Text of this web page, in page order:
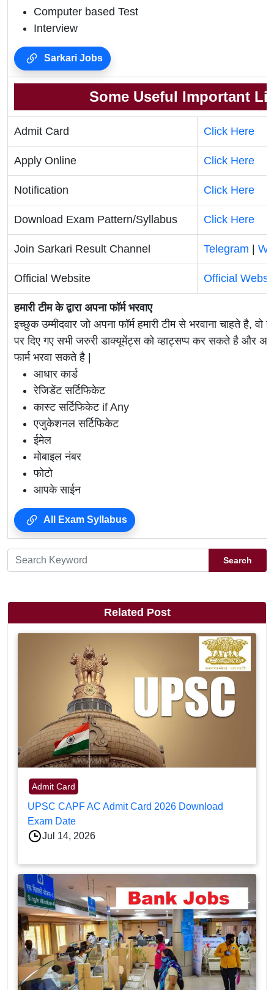
Computer based Test
Interview
Sarkari Jobs
Some Useful Important
Admit Card Click Here
Apply Online Click Here
Notification Click Here
Download Exam Pattern/Syllabus Click Here
Join Sarkari Result Channel Telegram
Official Website Official
हमारी टीम के द्वारा अपना फॉर्म भरवाए
इच्छुक उम्मीदवार जो अपना फॉर्म हमारी टीम से भरवाना चाहते है, वो
पर दिए गए सभी जरुरी डाक्यूमेंट्स को व्हाट्सप्प कर सकते है और
फार्म भरवा सकते है |
आधार कार्ड
रेजिडेंट सर्टिफिकेट
कास्ट सर्टिफिकेट if Any
एजुकेशनल सर्टिफिकेट
ईमेल
मोबाइल नंबर
फोटो
आपके साईन
All Exam Syllabus
Search
Related Post
Admit Card
UPSC CAPF AC Admit Card 2026 Download
Exam Date
Jul 14, 2026